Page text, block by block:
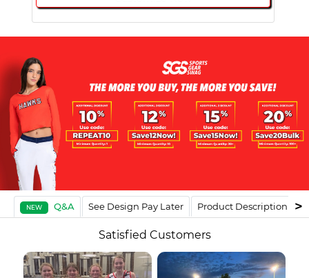
NEW Q&A See Design Pay Later Product Description
Satisfied Customers